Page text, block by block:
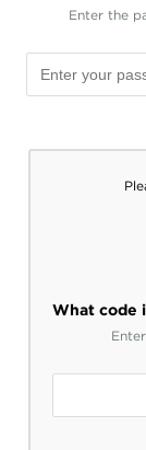
Enter the
What code